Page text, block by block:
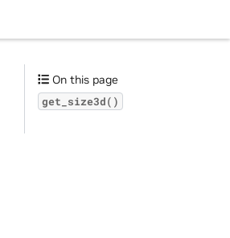
On this page
get_size3d()